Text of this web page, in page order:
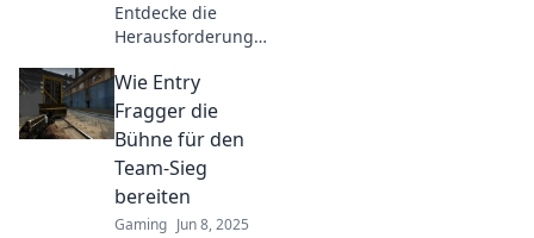
Entdecke die
Herausforderungen
eines Entry
Fraggers in CSGO.
Was bedeutet es
wirklich, die erste
Linie im Kampf zu
sein?
Wie Entry
Fragger die
Bühne für den
Team-Sieg
bereiten
Gaming Jun 8, 2025